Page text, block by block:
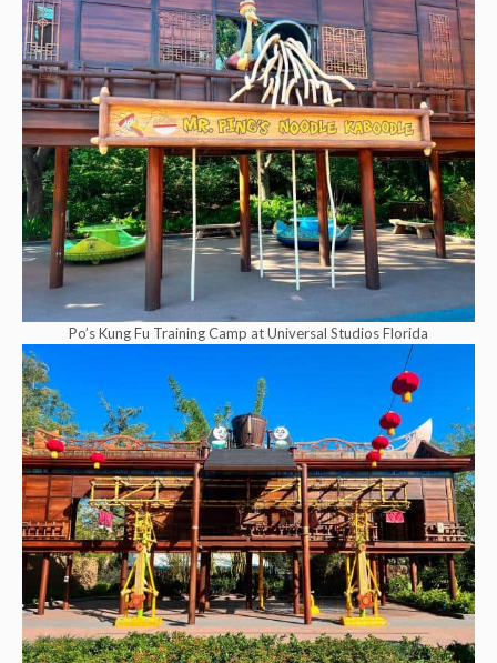
Po’s Kung Fu Training Camp at Universal Studios Florida